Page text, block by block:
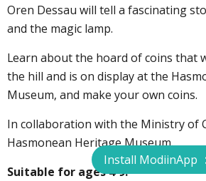
Oren Dessau will tell a fascinating
and the magic lamp.
Learn about the hoard of coins that
the hill and is on display at the
Museum, and make your own coins.
In collaboration with the Ministry of
Hasmonean Heritage Museum.
Suitable for ages 4-9.
Install ModiinApp